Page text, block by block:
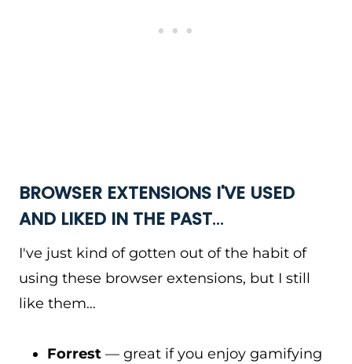
BROWSER EXTENSIONS I'VE USED
AND LIKED IN THE PAST…
I've just kind of gotten out of the habit of
using these browser extensions, but I still
like them…
Forrest — great if you enjoy gamifying